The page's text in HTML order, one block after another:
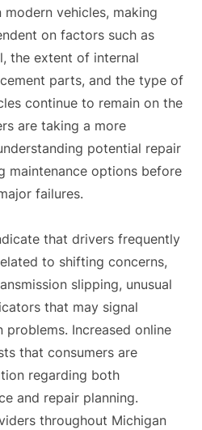
vehicles, making
on factors such as
the extent of internal
parts, and the type of
continue to remain on the
are taking a more
potential repair
maintenance options before
failures.
that drivers frequently
to shifting concerns,
slipping, unusual
that may signal
Increased online
that consumers are
regarding both
and repair planning.
throughout Michigan